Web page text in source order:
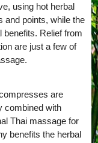
using hot herbal
and points, while the
benefits. Relief from
are just a few of
are
combined with
Thai massage for
benefits the herbal